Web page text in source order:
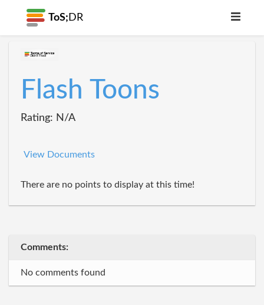
ToS; DR
Flash Toons
Rating: N/A
View Documents
There are no points to display at this time!
Comments:
No comments found